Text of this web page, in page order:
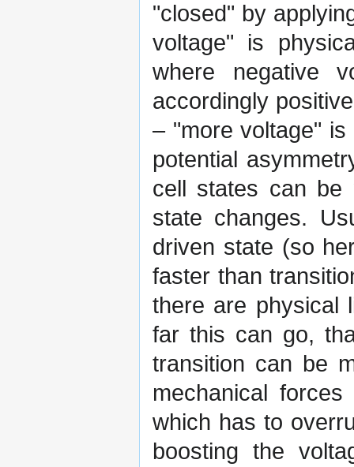
"closed" by
voltage" is
where negative
accordingly
– "more voltage"
potential
cell states can be
state changes.
driven state (so
faster than
there are physical
far this can go,
transition can be
mechanical
which has to
boosting the